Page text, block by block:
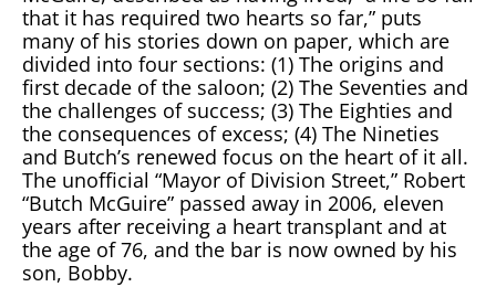
that it has required two hearts so far,” puts
many of his stories down on paper, which are
divided into four sections: (1) The origins and
first decade of the saloon; (2) The Seventies and
the challenges of success; (3) The Eighties and
the consequences of excess; (4) The Nineties
and Butch’s renewed focus on the heart of it all.
The unofficial “Mayor of Division Street,” Robert
“Butch McGuire” passed away in 2006, eleven
years after receiving a heart transplant and at
the age of 76, and the bar is now owned by his
son, Bobby.